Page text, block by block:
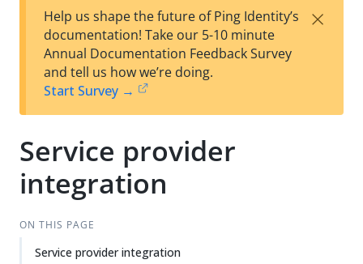
est
t
w
Help us shape the future of Ping Identity’s
documentation! Take our 5-10 minute
Annual Documentation Feedback Survey
and tell us how we’re doing.
Start Survey →
×
Service provider
integration
ON THIS PAGE
Service provider integration